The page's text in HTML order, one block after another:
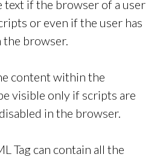
text if the browser of a user
or even if the user has
the browser.
content within the
visible only if scripts are
in the browser.
Tag can contain all the